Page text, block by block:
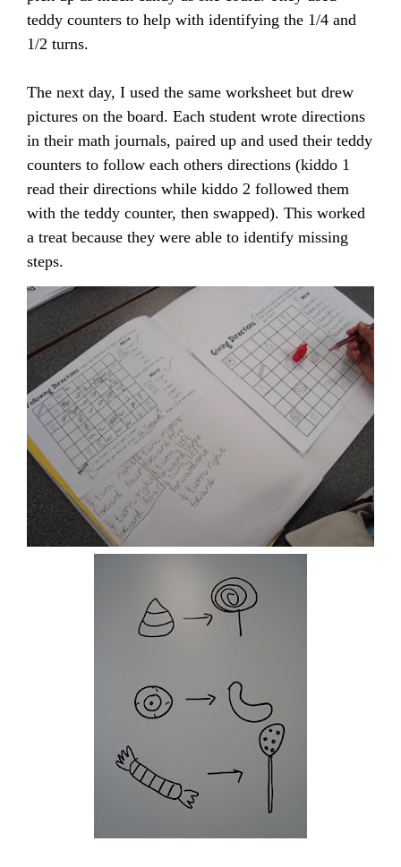
teddy counters to help with identifying the 1/4 and
1/2 turns.
The next day, I used the same worksheet but drew
pictures on the board. Each student wrote directions
in their math journals, paired up and used their teddy
counters to follow each others directions (kiddo 1
read their directions while kiddo 2 followed them
with the teddy counter, then swapped). This worked
a treat because they were able to identify missing
steps.